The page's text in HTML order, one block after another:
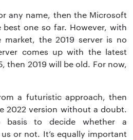
any name, then the Microsoft
best one so far. However, with
the 2019 server is no
comes up with the latest
then 2019 will be old. For now,
a futuristic approach, then
2022 version without a doubt.
basis to decide whether a
or not. It’s equally important